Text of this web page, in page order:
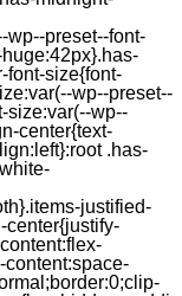
wp--preset--font-
font-size{font-
wp--preset--
size:var(--wp--
center{text-
.has-
justified-
center{justify-